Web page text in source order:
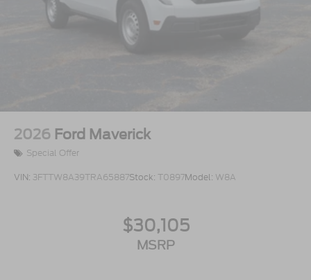
2026 Ford Maverick
Special Offer
VIN: 3FTTW8A39TRA65887Stock: T0897Model: W8A
$30,105
MSRP